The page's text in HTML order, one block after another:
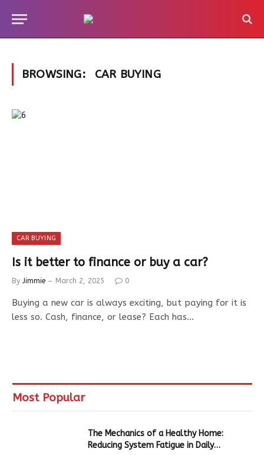
BROWSING: CAR BUYING
CAR BUYING
Is it better to finance or buy a car?
By Jimmie March 2, 2025 0
Buying a new car is always exciting, but paying for it is
less so. Cash, finance, or lease? Each has…
Most Popular
The Mechanics of a Healthy Home:
Reducing System Fatigue in Daily